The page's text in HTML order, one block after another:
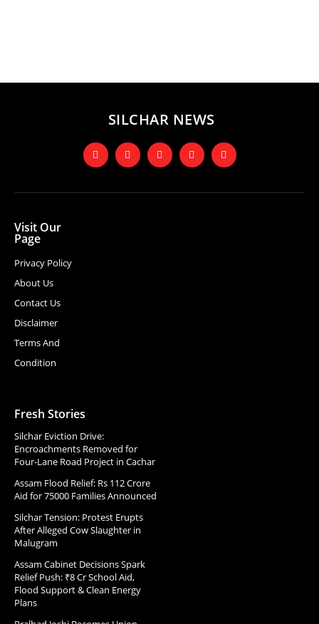
SILCHAR NEWS
Visit Our
Page
Privacy Policy
About Us
Contact Us
Disclaimer
Terms And
Condition
Fresh Stories
Silchar Eviction Drive:
Encroachments Removed for
Four-Lane Road Project in Cachar
Assam Flood Relief: Rs 112 Crore
Aid for 75000 Families Announced
Silchar Tension: Protest Erupts
After Alleged Cow Slaughter in
Malugram
Assam Cabinet Decisions Spark
Relief Push: ₹8 Cr School Aid,
Flood Support & Clean Energy
Plans